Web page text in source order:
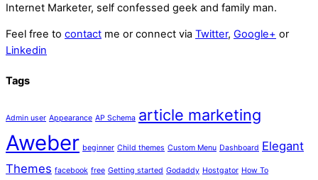
Internet Marketer, self confessed geek and family man.
Feel free to contact me or connect via Twitter, Google+ or
Linkedin
Tags
Admin user Appearance AP Schema article marketing
Aweber beginner Child themes Custom Menu Dashboard Elegant
Themes facebook free Getting started Godaddy Hostgator How To